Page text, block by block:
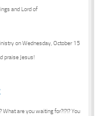
and Lord of
on Wednesday, October 15
praise Jesus!
What are you waiting for?!?!? You